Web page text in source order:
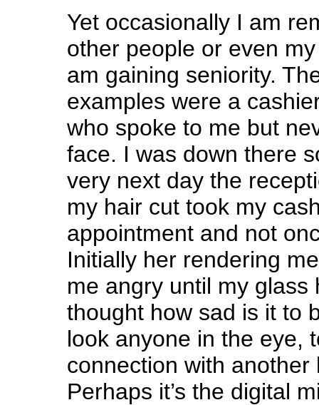
Yet occasionally I am
other people or even
am gaining seniority.
examples were a
who spoke to me but
face. I was down there
very next day the
my hair cut took my
appointment and not
Initially her rendering
me angry until my glass
thought how sad is it to
look anyone in the eye,
connection with another
Perhaps it’s the digital